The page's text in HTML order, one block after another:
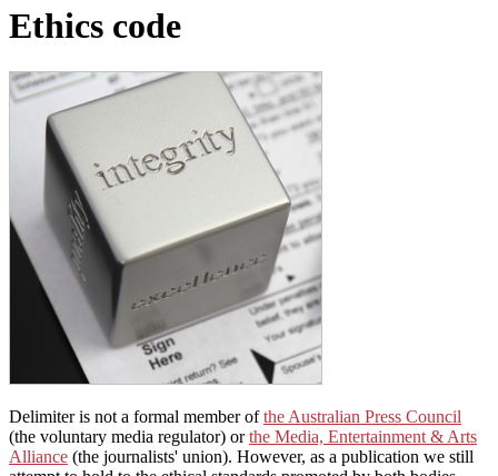
Ethics code
Delimiter is not a formal member ofthe Australian Press Council
(the voluntary media regulator) orthe Media, Entertainment & Arts
Alliance (the journalists' union). However, as a publication we still